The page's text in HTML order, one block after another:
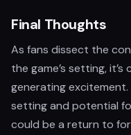
Final Thoughts
As fans dissect the
the game’s setting,
generating
setting and potential
could be a return to